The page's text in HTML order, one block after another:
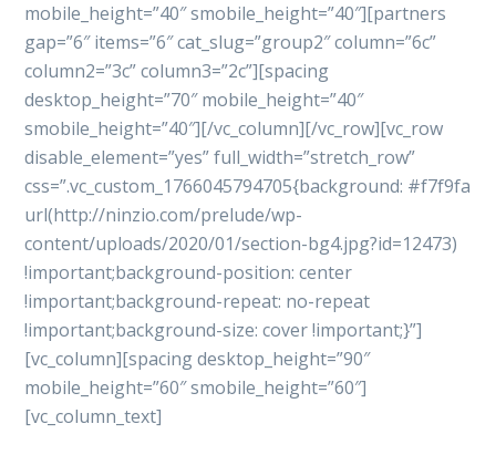
mobile_height=”40″ smobile_height=”40″][partners
gap=”6″ items=”6″ cat_slug=”group2″ column=”6c”
column2=”3c” column3=”2c”][spacing
desktop_height=”70″ mobile_height=”40″
smobile_height=”40″][/vc_column][/vc_row][vc_row
disable_element=”yes” full_width=”stretch_row”
css=”.vc_custom_1766045794705{background: #f7f9fa
url(http://ninzio.com/prelude/wp-
content/uploads/2020/01/section-bg4.jpg?id=12473)
!important;background-position: center
!important;background-repeat: no-repeat
!important;background-size: cover !important;}”]
[vc_column][spacing desktop_height=”90″
mobile_height=”60″ smobile_height=”60″]
[vc_column_text]